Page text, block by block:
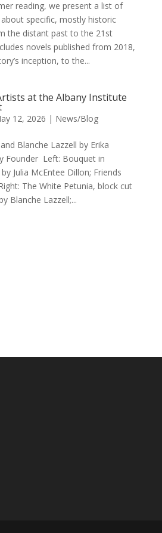
reading, we present a list of
specific, mostly historic
the distant past to the 21st
novels published from 2018,
inception, to the...
at the Albany Institute
12, 2026 | News/Blog
Blanche Lazzell by Erika
Founder Left: Bouquet in
Julia McEntee Dillon; Friends
The White Petunia, block cut
Blanche Lazzell;...